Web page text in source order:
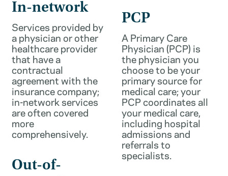
In-network
Services provided by
a physician or other
healthcare provider
that have a
contractual
agreement with the
insurance company;
in-network services
are often covered
more
comprehensively.
Out-of-
PCP
A Primary Care
Physician (PCP) is
the physician you
choose to be your
primary source for
medical care; your
PCP coordinates all
your medical care,
including hospital
admissions and
referrals to
specialists.